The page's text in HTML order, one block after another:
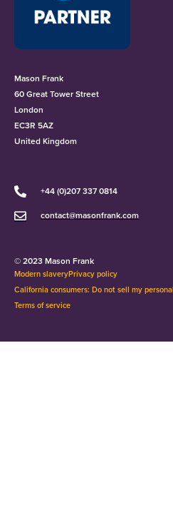
Mason Frank
60 Great Tower Street
London
EC3R 5AZ
United Kingdom
+44 (0)207 337 0814
contact@masonfrank.com
Modern slaveryPrivacy policy
California consumers: Do not sell my
Terms of service
© 2023 Mason Frank